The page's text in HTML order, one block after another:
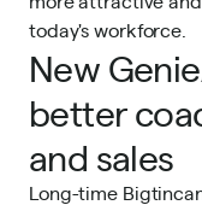
today's workforce.
New
better
and sales
Long-time